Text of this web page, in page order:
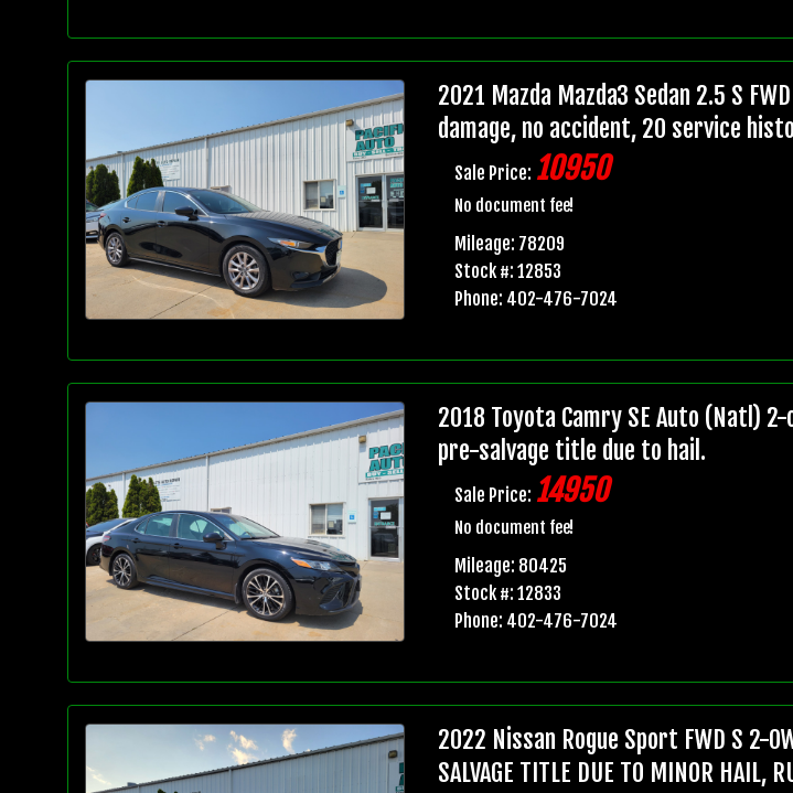
2021 Mazda Mazda3 Sedan 2.5 S
damage, no accident, 20 service
Sale Price: 10950
No document fee!
Mileage: 78209
Stock #: 12853
Phone: 402-476-7024
2018 Toyota Camry SE Auto (Natl)
pre-salvage title due to hail.
Sale Price: 14950
No document fee!
Mileage: 80425
Stock #: 12833
Phone: 402-476-7024
2022 Nissan Rogue Sport FWD S 2-
SALVAGE TITLE DUE TO MINOR HAIL,